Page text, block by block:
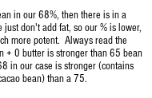
in our 68%, then there is in a
don't add fat, so our % is lower,
more potent. Always read the
+ 0 butter is stronger than 65 bean
in our case is stronger (contains
bean) than a 75.